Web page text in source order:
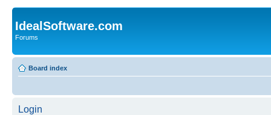
IdealSoftware.com
Forums
Board index
Login